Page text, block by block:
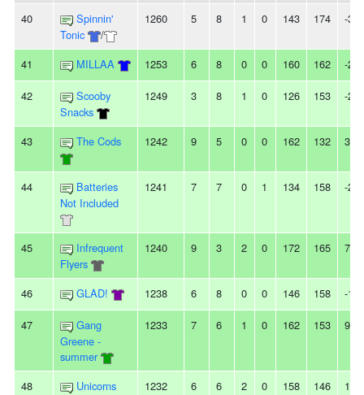
40
Spinnin'
Tonic
/
1260 5 8 1 0 143 174 -31
41 MILLAA 1253 6 8 0 0 160 162 -2
42
Scooby
Snacks
1249 3 8 1 0 126 153 -27
43 The Cods 1242 9 5 0 0 162 132 30
44
Batteries
Not Included
1241 7 7 0 1 134 158 -24
45
Infrequent
Flyers
1240 9 3 2 0 172 165 7
46 GLAD! 1238 6 8 0 0 146 158 -12
47
Gang
Greene -
summer
1233 7 6 1 0 162 153 9
48 Unicorns 1232 6 6 2 0 158 146 12